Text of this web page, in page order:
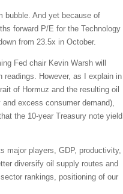
bubble. And yet because of
forward P/E for the Technology
from 23.5x in October.
Fed chair Kevin Warsh will
However, as I explain in
of Hormuz and the resulting oil
excess consumer demand),
the 10-year Treasury note yield
major players, GDP, productivity,
diversify oil supply routes and
rankings, positioning of our